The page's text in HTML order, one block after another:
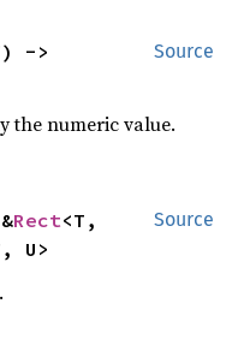
Source
the numeric value.
Source
Rect
U>